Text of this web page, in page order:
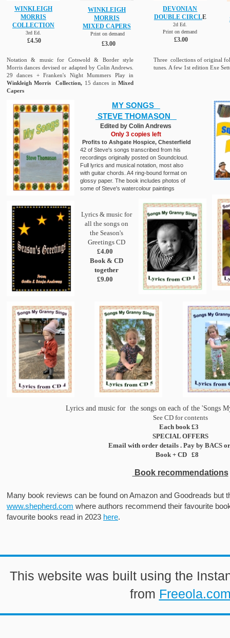
WINKLEIGH
MORRIS
COLLECTION
3rd Ed.
£4.50
WINKLEIGH
MORRIS
MIXED CAPERS
Print on demand
£3.00
DEVONIAN
DOUBLE CIRCLE
2d Ed.
Print on demand
£3.00
Notation & music for Cotswold & Border style
Morris dances devised or adapted by Colin Andrews.
29 dances + Franken's Night Mummers Play in
Winkleigh Morris Collection, 15 dances inMixed
Capers
Three collections of original
tunes. A few 1st edition Exe
MY SONGS
STEVE THOMASON
Edited by Colin Andrews
Only 3 copies left
Profits to Ashgate Hospice, Chesterfield
42 of Steve's songs transcribed from his
recordings originally posted on Soundcloud.
Full lyrics and musical notation, most also
with guitar chords. A4 ring-bound format on
glossy paper. The book includes photos of
some of Steve's watercolour paintings
Lyrics & music for
all the songs on
the Season's
Greetings CD
£4.00
Book & CD
together
£9.00
Lyrics and music for the songs on each of the 'Songs
See CD for contents
Each book £3
SPECIAL OFFERS
Email with order details . Pay by BACS
Book + CD £8
Book recommendations
Many book reviews can be found on Amazon and Goodreads but
www.shepherd.com where authors recommend their favourite
favourite books read in 2023 here.
This website was built using the
from